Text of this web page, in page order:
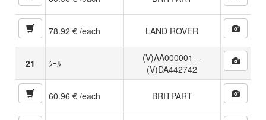
78.92 € /each LAND ROVER
21 ｼｰﾙ
(V)AA000001- -
(V)DA442742
60.96 € /each BRITPART